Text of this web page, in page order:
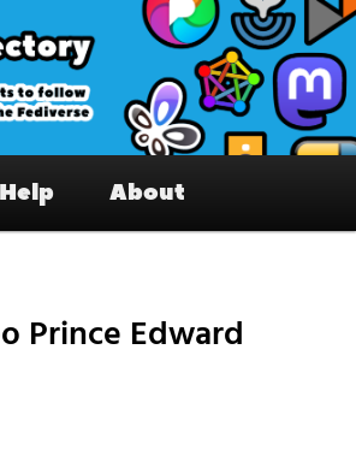
– Interesting accounts
& the Fediverse
Help About
Prince Edward